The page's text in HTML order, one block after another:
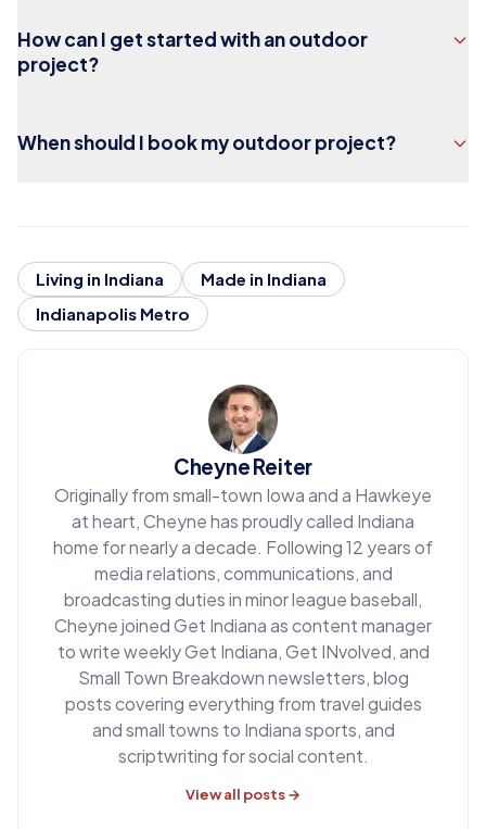
How can I get started with an outdoor
project?
When should I book my outdoor project?
Living in Indiana
Made in Indiana
Indianapolis Metro
Cheyne Reiter
Originally from small-town Iowa and a Hawkeye
at heart, Cheyne has proudly called Indiana
home for nearly a decade. Following 12 years of
media relations, communications, and
broadcasting duties in minor league baseball,
Cheyne joined Get Indiana as content manager
to write weekly Get Indiana, Get INvolved, and
Small Town Breakdown newsletters, blog
posts covering everything from travel guides
and small towns to Indiana sports, and
scriptwriting for social content.
View all posts →